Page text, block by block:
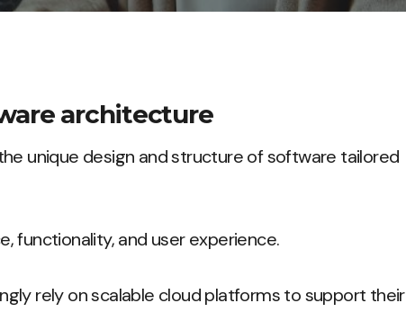
architecture
unique design and structure of software tailored
functionality, and user experience.
rely on scalable cloud platforms to support their